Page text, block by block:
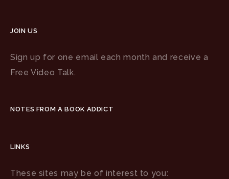
JOIN US
Sign up for one email each month and receive a
Free Video Talk.
NOTES FROM A BOOK ADDICT
LINKS
These sites may be of interest to you: